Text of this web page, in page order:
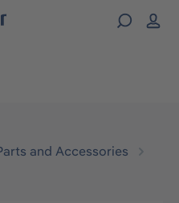
and Accessories